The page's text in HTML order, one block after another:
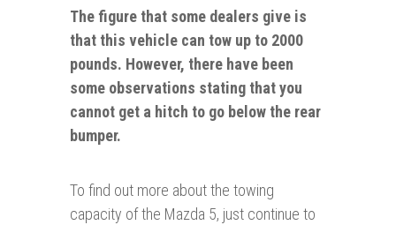
The figure that some dealers give is
that this vehicle can tow up to 2000
pounds. However, there have been
some observations stating that you
cannot get a hitch to go below the rear
bumper.
To find out more about the towing
capacity of the Mazda 5, just continue to